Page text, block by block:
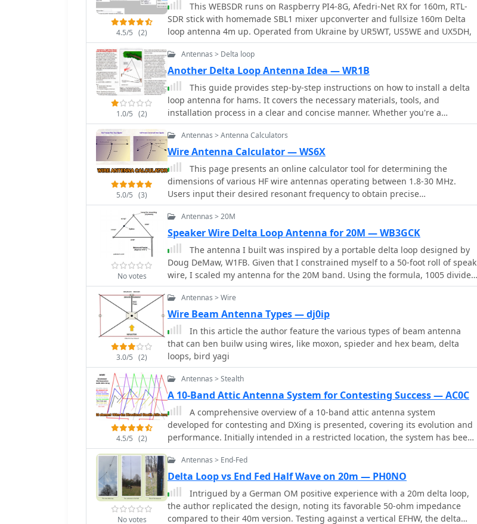
4.5/5 (2)
This WEBSDR runs on Raspberry PI4-8G, Afedri-Net RX for 160m, RTL-
SDR stick with homemade SBL1 mixer upconverter and fullsize 160m Delta
loop antenna 4m up. Operated from Ukraine by UR5WT, US5WE and UX5DH,
1.0/5 (2)
Antennas > Delta loop
Another Delta Loop Antenna Idea — WR1B
This guide provides step-by-step instructions on how to install a delta
loop antenna for hams. It covers the necessary materials, tools, and
installation process in a clear and concise manner. Whether you're a
beginner looking to set up your first antenna or an experienced ham radio
operator wanting to try a new antenna design, this guide is a valuable
resource to enhance your radio communication setup.
5.0/5 (3)
Antennas > Antenna Calculators
Wire Antenna Calculator — WS6X
This page presents an online calculator tool for determining the
dimensions of various HF wire antennas operating between 1.8-30 MHz.
Users input their desired resonant frequency to obtain precise
measurements for four popular antenna types: standard flat-top dipole,
inverted Vee, quad loop, and equilateral delta loop. The calculator provides
comprehensive measurements including leg lengths, minimum heights,
horizontal spreads, and feedpoint distances. Accompanying the calculator
are detailed technical explanations, construction notes, and installation
guidelines for each antenna type, making it a practical resource for amateur
radio operators building their own antennas.
No votes
Antennas > 20M
Speaker Wire Delta Loop Antenna for 20M — WB3GCK
The antenna I built was inspired by a portable delta loop designed by
Doug DeMaw, W1FB. Given that I constrained myself to a 50-foot roll of speak
wire, I scaled my antenna for the 20M band. Using the formula, 1005 divided
by the frequency in megahertz, I calculated a total length of 71 feet (21.6
meters) for the center of the 20M band.
3.0/5 (2)
Antennas > Wire
Wire Beam Antenna Types — dj0ip
In this article the author feature the various types of beam antenna
that can ben builw using wires, like moxon, spieder and hex beam, delta
loops, bird yagi
4.5/5 (2)
Antennas > Stealth
A 10-Band Attic Antenna System for Contesting Success — AC0C
A comprehensive overview of a 10-band attic antenna system
developed for contesting and DXing is presented, covering its evolution and
performance. Initially intended in a restricted location, the system has been
developed through numerous iterations, using various antenna types such
as delta loops and Yagis. Automatic switching, dual-direction capability, and
optimum tuning for certain band segments are among the most notable
features. The project not only improves operating efficiency but also provides
great learning opportunities in antenna design and installation in restricted
places.
No votes
Antennas > End-Fed
Delta Loop vs End Fed Half Wave on 20m — PH0NO
Intrigued by a German OM positive experience with a 20m delta loop,
the author replicated the design, noting its favorable 50-ohm impedance
compared to their 40m version. Testing against a vertical EFHW, the delta